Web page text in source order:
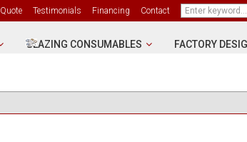
Testimonials Financing Contact
GLAZING CONSUMABLES FACTORY